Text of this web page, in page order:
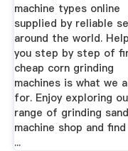
machine types online
supplied by reliable
around the world.
you step by step of
cheap corn grinding
machines is what we
for. Enjoy exploring
range of grinding
machine shop and
...